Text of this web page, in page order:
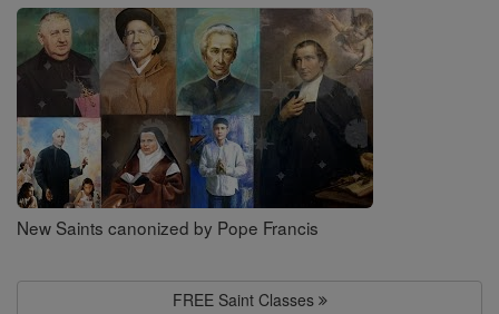
Saints
New Saints canonized by Pope Francis
FREE Saint Classes